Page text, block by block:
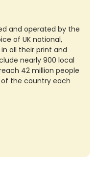
and operated by the
of UK national,
all their print and
nearly 900 local
42 million people
the country each